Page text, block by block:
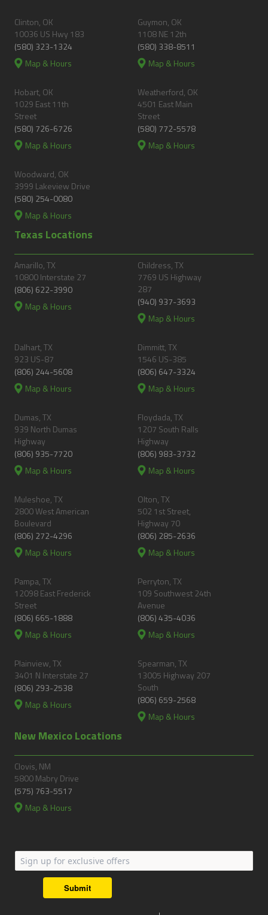
Submit
Clinton, OK
10036 US Hwy 183
(580) 323-1324
Map & Hours
Guymon, OK
1108 NE 12th
(580) 338-8511
Map & Hours
Hobart, OK
1029 East 11th
Street
(580) 726-6726
Map & Hours
Weatherford, OK
4501 East Main
Street
(580) 772-5578
Map & Hours
Woodward, OK
3999 Lakeview Drive
(580) 254-0080
Map & Hours
Texas Locations
Amarillo, TX
10800 Interstate 27
(806) 622-3990
Map & Hours
Childress, TX
7769 US Highway
287
(940) 937-3693
Map & Hours
Dalhart, TX
923 US-87
(806) 244-5608
Map & Hours
Dimmitt, TX
1546 US-385
(806) 647-3324
Map & Hours
Dumas, TX
939 North Dumas
Highway
(806) 935-7720
Map & Hours
Floydada, TX
1207 South Ralls
Highway
(806) 983-3732
Map & Hours
Muleshoe, TX
2800 West American
Boulevard
(806) 272-4296
Map & Hours
Olton, TX
502 1st Street,
Highway 70
(806) 285-2636
Map & Hours
Pampa, TX
12098 East Frederick
Street
(806) 665-1888
Map & Hours
Perryton, TX
109 Southwest 24th
Avenue
(806) 435-4036
Map & Hours
Plainview, TX
3401 N Interstate 27
(806) 293-2538
Map & Hours
Spearman, TX
13005 Highway 207
South
(806) 659-2568
Map & Hours
New Mexico Locations
Clovis, NM
5800 Mabry Drive
(575) 763-5517
Map & Hours